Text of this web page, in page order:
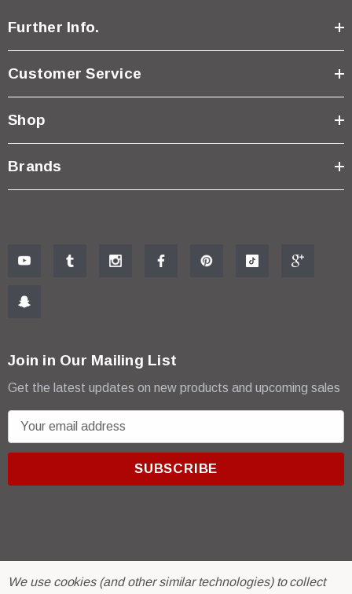
Further Info.
Customer Service
Shop
Brands
Join in Our Mailing List
Get the latest updates on new products and upcoming sales
m
r© 2026 R & E Paint Supply.
We use cookies (and other similar technologies) to collect